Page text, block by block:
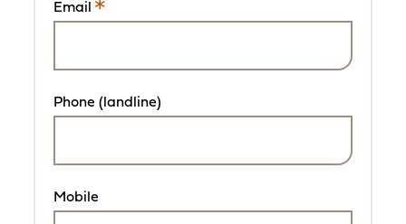
Email
This
required
Phone (landline)
Mobile